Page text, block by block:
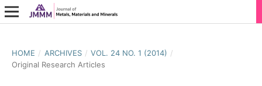
HOME / ARCHIVES / VOL. 24 NO. 1 (2014) /
Original Research Articles